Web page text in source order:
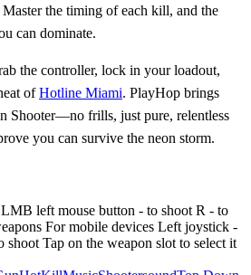
the timing of each kill, and the
can dominate.
the controller, lock in your loadout,
ofHotline Miami. PlayHop brings
Shooter—no frills, just pure, relentless
you can survive the neon storm.
left mouse button - to shoot R - to
For mobile devices Left joystick -
Tap on the weapon slot to select it